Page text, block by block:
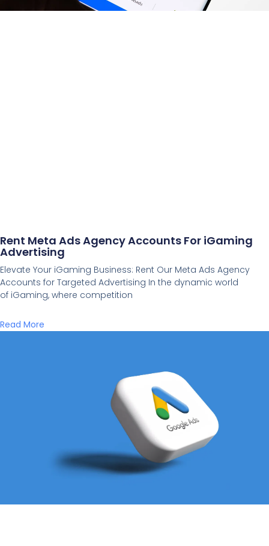
Rent Meta Ads Agency Accounts For iGaming
Advertising
Elevate Your iGaming Business: Rent Our Meta Ads Agency
Accounts for Targeted Advertising In the dynamic world
of iGaming, where competition
Read More